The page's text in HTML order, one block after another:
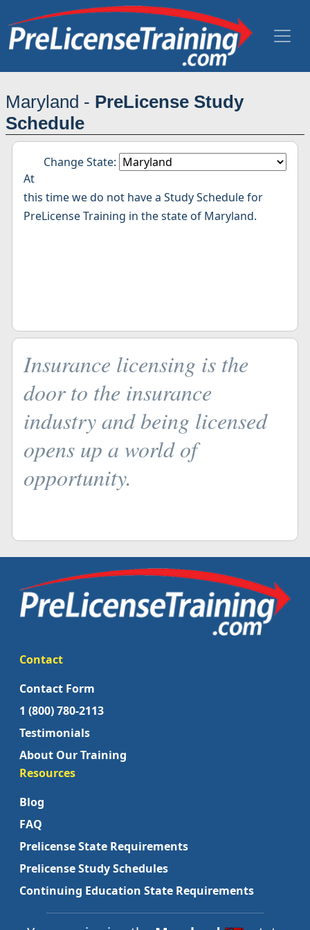
Maryland - PreLicense Study
Schedule
Change State:
At
this time we do not have a Study Schedule for
PreLicense Training in the state of Maryland.
Insurance licensing is the
door to the insurance
industry and being licensed
opens up a world of
opportunity.
Contact
Contact Form
1 (800) 780-2113
Testimonials
About Our Training
Resources
Blog
FAQ
Prelicense State Requirements
Prelicense Study Schedules
Continuing Education State Requirements